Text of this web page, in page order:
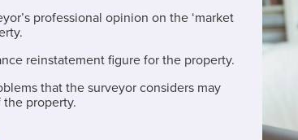
professional opinion on the ‘market
reinstatement figure for the property.
that the surveyor considers may
property.